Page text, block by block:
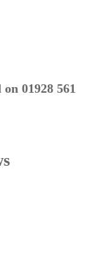
01928 561